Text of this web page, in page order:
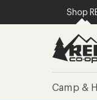
REI
SKIP
SKIP
Shop
Camp &